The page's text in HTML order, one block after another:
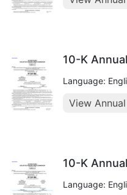
10-K
Language:
View
10-K
Language: